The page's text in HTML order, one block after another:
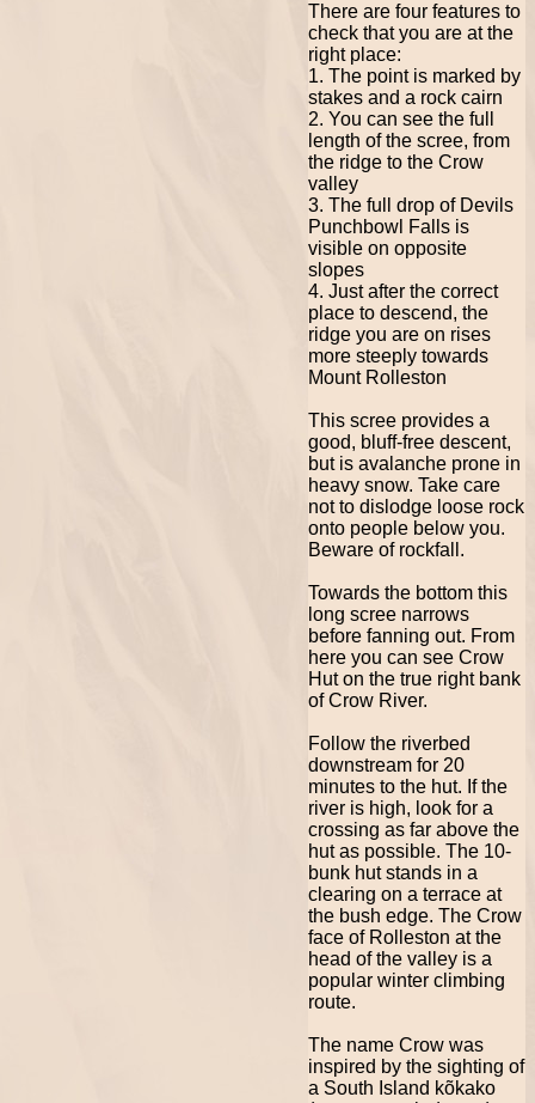
There are four features to
check that you are at the
right place:
1. The point is marked by
stakes and a rock cairn
2. You can see the full
length of the scree, from
the ridge to the Crow
valley
3. The full drop of Devils
Punchbowl Falls is
visible on opposite
slopes
4. Just after the correct
place to descend, the
ridge you are on rises
more steeply towards
Mount Rolleston
This scree provides a
good, bluff-free descent,
but is avalanche prone in
heavy snow. Take care
not to dislodge loose rock
onto people below you.
Beware of rockfall.
Towards the bottom this
long scree narrows
before fanning out. From
here you can see Crow
Hut on the true right bank
of Crow River.
Follow the riverbed
downstream for 20
minutes to the hut. If the
river is high, look for a
crossing as far above the
hut as possible. The 10-
bunk hut stands in a
clearing on a terrace at
the bush edge. The Crow
face of Rolleston at the
head of the valley is a
popular winter climbing
route.
The name Crow was
inspired by the sighting of
a South Island kõkako